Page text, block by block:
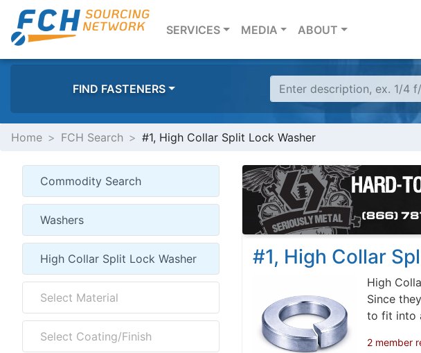
SERVICES(CURRENT)
MEDIA ABOUT
FIND FASTENERS
Home FCH Search #1, High Collar Split Lock Washer
#1, High Collar
High
Since
to fit into
2 member